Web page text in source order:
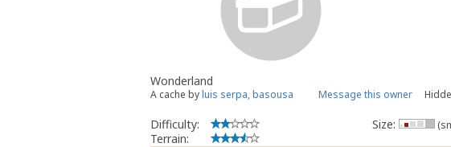
Wonderland
A cache byluis serpa, basousa Message this owner
Difficulty:
Terrain:
Size: